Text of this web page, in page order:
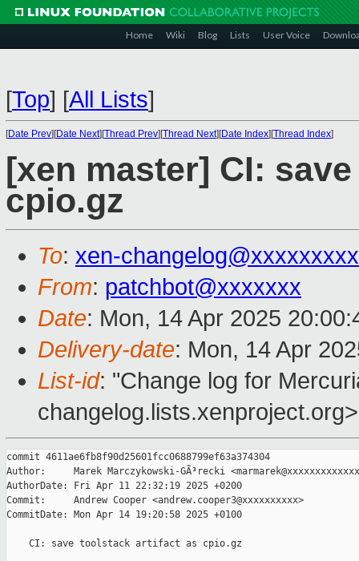
Home Wiki Blog Lists User Voice
[Top] [All Lists]
[Date Prev][Date Next][Thread Prev][Thread Next][Date Index][Thread Index]
[xen master] CI:
cpio.gz
To: xen-
From: patchbot@xxxxxxx
Date: Mon, 14 Apr 2025
Delivery-date: Mon, 14 Apr
List-id: "Change log for
changelog.lists.xenproject.org>
commit 4611ae6fb8f90d25601fcc0688799ef63a374304
Author:     Marek Marczykowski-GÃ³recki
AuthorDate: Fri Apr 11 22:32:19 2025 +0200
Commit:     Andrew Cooper <andrew.cooper3@xxxxxxxxxx>
CommitDate: Mon Apr 14 19:20:58 2025 +0100
    CI: save toolstack artifact as cpio.gz